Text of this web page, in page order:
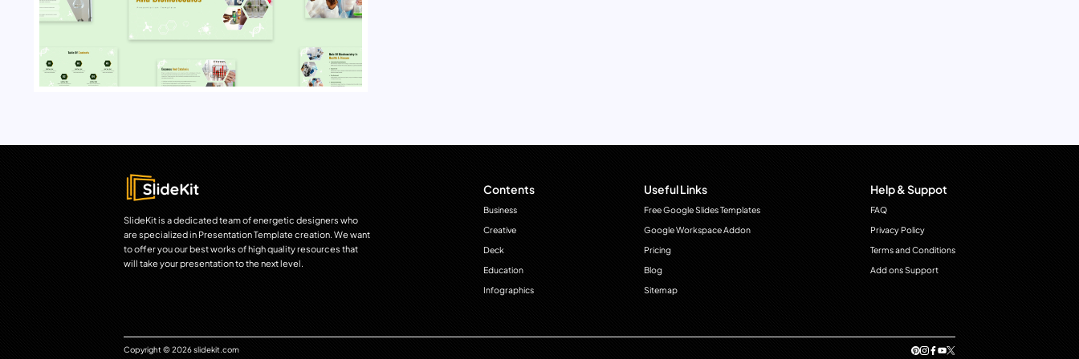
SlideKit is a dedicated team of energetic designers who
are specialized in Presentation Template creation. We want
to offer you our best works of high quality resources that
will take your presentation to the next level.
Contents
Business
Creative
Deck
Education
Infographics
Useful Links
Free Google Slides Templates
Google Workspace Addon
Pricing
Blog
Sitemap
Help & Suppot
FAQ
Privacy Policy
Terms and Conditions
Add ons Support
Copyright © 2026 slidekit.com